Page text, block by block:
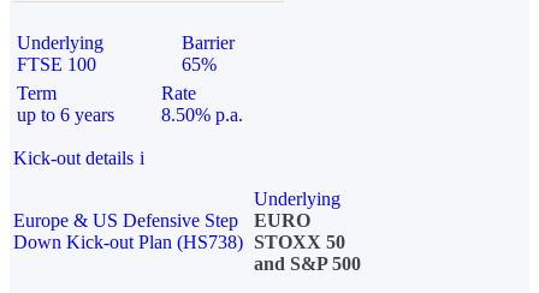
Underlying
FTSE 100
Barrier
65%
Term
up to 6 years
Rate
8.50% p.a.
Kick-out details i
Europe & US Defensive Step
Down Kick-out Plan (HS738)
Underlying
EURO
STOXX 50
and S&P 500